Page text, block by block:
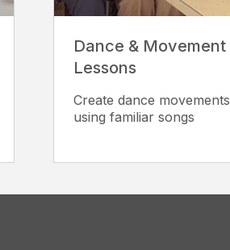
Dance & Movement
Lessons
Create dance movements
using familiar songs